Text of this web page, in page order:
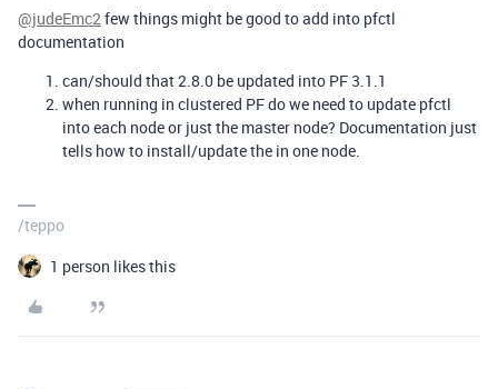
@judeEmc2 few things might be good to add into pfctl
documentation
can/should that 2.8.0 be updated into PF 3.1.1
when running in clustered PF do we need to update pfctl
into each node or just the master node? Documentation just
tells how to install/update the in one node.
/teppo
1 person likes this